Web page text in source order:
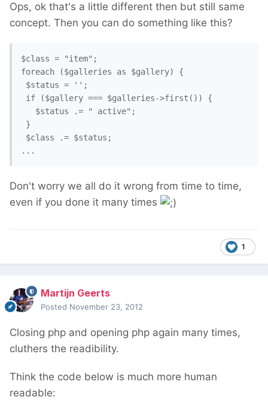
Ops, ok that's a little different then but still same
concept. Then you can do something like this?
$class = "item";
foreach ($galleries as $gallery) {
Don't worry we all do it wrong from time to time,
even if you done it many times
1
Martijn Geerts
Posted November 23, 2012
Closing php and opening php again many times,
cluthers the readibility.
Think the code below is much more human
readable: